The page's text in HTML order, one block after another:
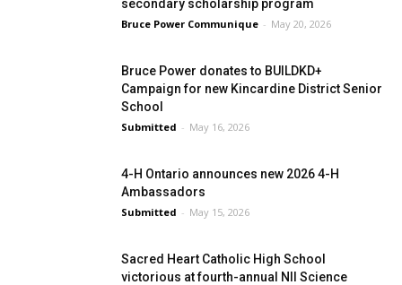
secondary scholarship program
Bruce Power Communique - May 20, 2026
Bruce Power donates to BUILDKD+
Campaign for new Kincardine District Senior
School
Submitted - May 16, 2026
4-H Ontario announces new 2026 4-H
Ambassadors
Submitted - May 15, 2026
Sacred Heart Catholic High School
victorious at fourth-annual NII Science